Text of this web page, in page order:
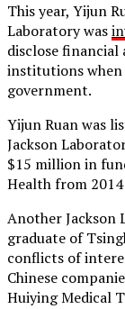
This year, Yijun
Laboratory was
disclose
institutions when
government.
Yijun Ruan was
Jackson
$15 million in
Health from
Another Jackson
graduate of
conflicts of
Chinese
Huiying Medical